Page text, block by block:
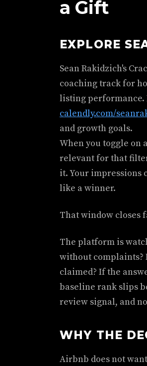
a Gift
EXPLORE
Sean Rakidzich's
coaching track for
listing performance.
calendly.com/
and growth goals.
When you toggle on
relevant for that
it. Your impressions
like a winner.
That window closes
The platform is
without complaints?
claimed? If the
baseline rank slips
review signal, and
WHY THE
Airbnb does not